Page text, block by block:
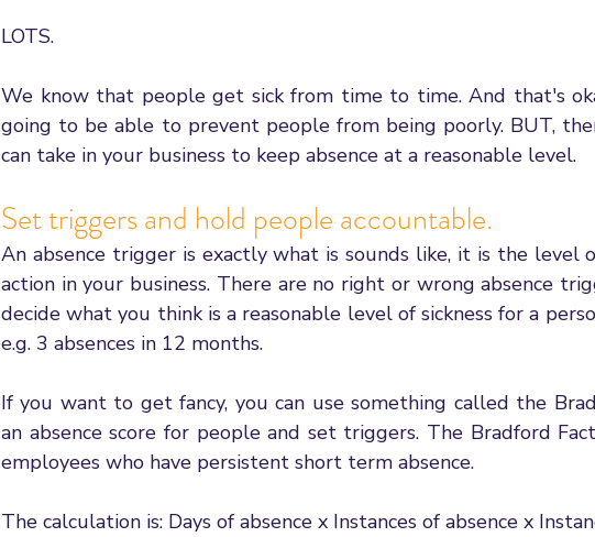
LOTS.
We know that people get sick from time to time. And that's
going to be able to prevent people from being poorly. BUT,
can take in your business to keep absence at a reasonable level.
Set triggers and hold people accountable.
An absence trigger is exactly what is sounds like, it is the level
action in your business. There are no right or wrong absence
decide what you think is a reasonable level of sickness for a
e.g. 3 absences in 12 months.
If you want to get fancy, you can use something called the
an absence score for people and set triggers. The Bradford
employees who have persistent short term absence.
The calculation is: Days of absence x Instances of absence x